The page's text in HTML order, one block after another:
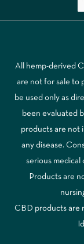
All hemp-derived
are not for sale to
be used only as
been evaluated
products are not
any disease.
serious medical
Products are
CBD products are